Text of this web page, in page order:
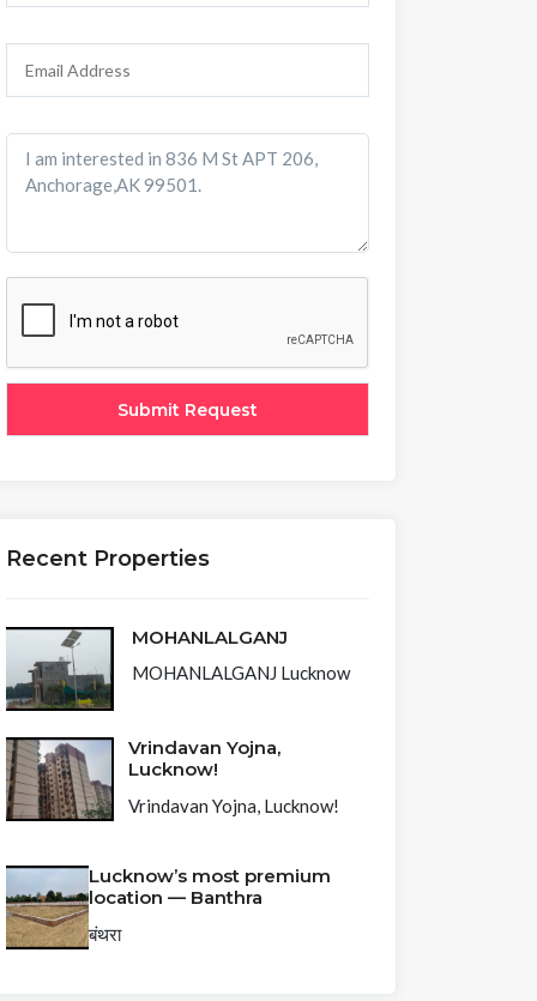
Recent Properties
MOHANLALGANJ
MOHANLALGANJ Lucknow
Vrindavan Yojna,
Lucknow!
Vrindavan Yojna, Lucknow!
Lucknow’s most premium
location — Banthra
बंथरा